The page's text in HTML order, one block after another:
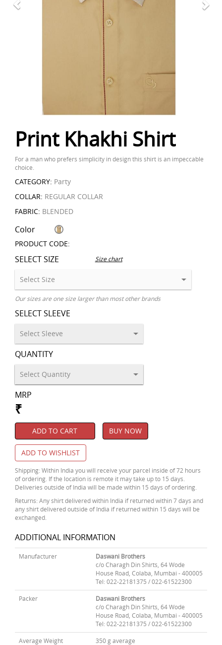
Print Khakhi Shirt
For a man who prefers simplicity in design this shirt is an impeccable
choice.
CATEGORY: Party
COLLAR: REGULAR COLLAR
FABRIC: BLENDED
Color
PRODUCT CODE:
SELECT SIZE Size chart
Our sizes are one size larger than most other brands
SELECT SLEEVE
QUANTITY
MRP
₹
ADD TO CART BUY NOW
ADD TO WISHLIST
Shipping: Within India you will receive your parcel inside of 72 hours
of ordering. If the location is remote it may take up to 15 days.
Deliveries outside of India will be made within 15 days of ordering.
Returns: Any shirt delivered within India if returned within 7 days and
any shirt delivered outside of India if returned within 15 days will be
exchanged.
ADDITIONAL INFORMATION
Manufacturer
Daswani Brothers
c/o Charagh Din Shirts, 64 Wode
House Road, Colaba, Mumbai - 400005
Tel: 022-22181375 / 022-61522300
Packer
Daswani Brothers
c/o Charagh Din Shirts, 64 Wode
House Road, Colaba, Mumbai - 400005
Tel: 022-22181375 / 022-61522300
Average Weight 350 g average